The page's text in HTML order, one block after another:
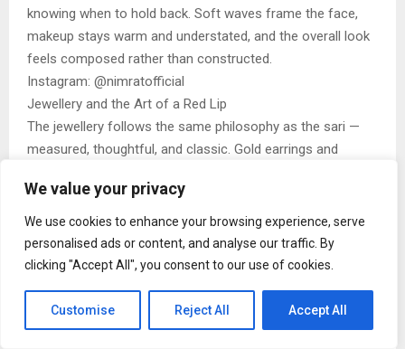
We value your privacy
We use cookies to enhance your browsing experience, serve
personalised ads or content, and analyse our traffic. By
clicking "Accept All", you consent to our use of cookies.
Customise Reject All Accept All
knowing when to hold back. Soft waves frame the face,
makeup stays warm and understated, and the overall look
feels composed rather than constructed.
Instagram: @nimratofficial
Jewellery and the Art of a Red Lip
The jewellery follows the same philosophy as the sari —
measured, thoughtful, and classic. Gold earrings and
competing with it. The makeup anchors the look with a
bold red lip and luminous skin, adding depth while keeping
the palette refined.
Nothing feels accidental, yet nothing feels forced. It’s this
to quietly arresting.
Steal the Look